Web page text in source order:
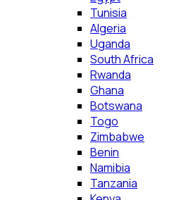
Tunisia
Algeria
Uganda
South Africa
Rwanda
Ghana
Botswana
Togo
Zimbabwe
Benin
Namibia
Tanzania